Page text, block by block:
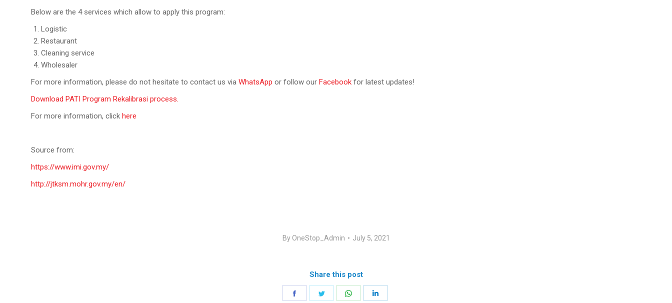
Below are the 4 services which allow to apply this program:
Logistic
Restaurant
Cleaning service
Wholesaler
For more information, please do not hesitate to contact us via WhatsApp or follow our Facebook for latest updates!
Download PATI Program Rekalibrasi process.
For more information, click here
Source from:
https://www.imi.gov.my/
http://jtksm.mohr.gov.my/en/
By OneStop_Admin July 5, 2021
Share this post